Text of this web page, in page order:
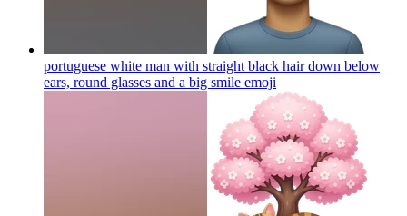
portuguese white man with straight black hair down below
ears, round glasses and a big smile emoji